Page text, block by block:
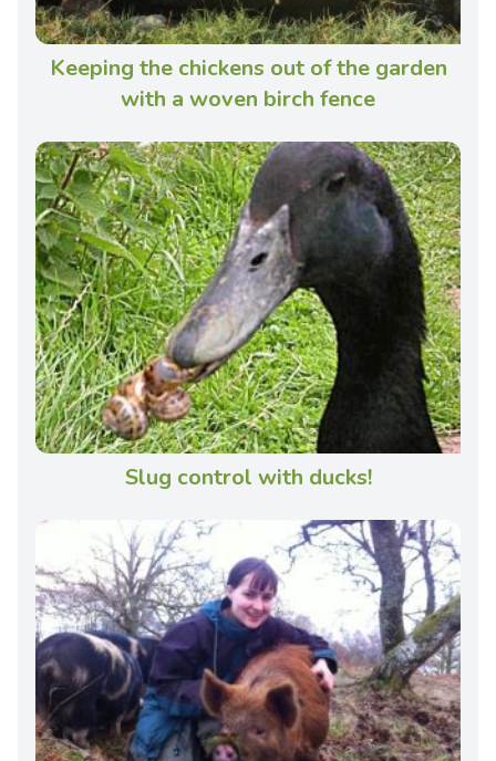
Keeping the chickens out of the garden
with a woven birch fence
Slug control with ducks!